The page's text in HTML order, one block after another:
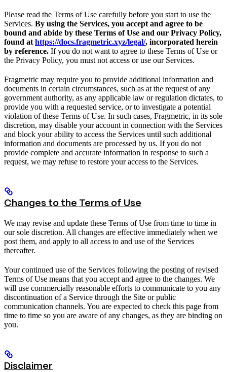
Please read the Terms of Use carefully before you start to use the
Services. By using the Services, you accept and agree to be
bound and abide by these Terms of Use and our Privacy Policy,
found at https://docs.fragmetric.xyz/legal/, incorporated herein
by reference. If you do not want to agree to these Terms of Use or
the Privacy Policy, you must not access or use our Services.
Fragmetric may require you to provide additional information and
documents in certain circumstances, such as at the request of any
government authority, as any applicable law or regulation dictates, to
provide you with a requested service, or to investigate a potential
violation of these Terms of Use. In such cases, Fragmetric, in its sole
discretion, may disable your account in connection with the Services
and block your ability to access the Services until such additional
information and documents are processed by us. If you do not
provide complete and accurate information in response to such a
request, we may refuse to restore your access to the Services.
Changes to the Terms of Use
We may revise and update these Terms of Use from time to time in
our sole discretion. All changes are effective immediately when we
post them, and apply to all access to and use of the Services
thereafter.
Your continued use of the Services following the posting of revised
Terms of Use means that you accept and agree to the changes. We
will use commercially reasonable efforts to communicate to you any
discontinuation of a Service through the Site or public
communication channels. You are expected to check this page from
time to time so you are aware of any changes, as they are binding on
you.
Disclaimer